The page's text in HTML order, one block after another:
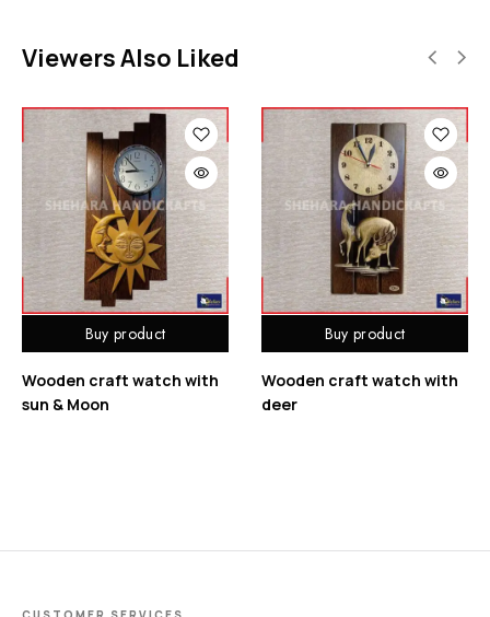
Viewers Also Liked
Buy product
Wooden craft watch with
sun & Moon
Buy product
Wooden craft watch with
deer